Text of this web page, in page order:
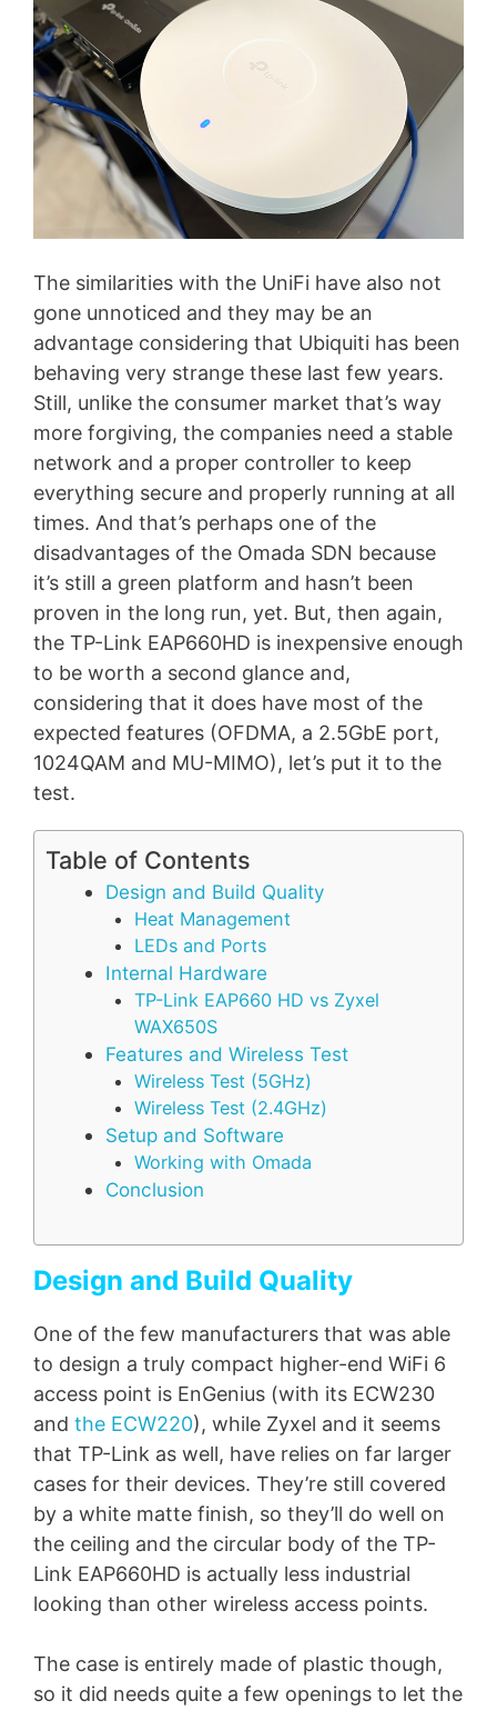
The similarities with the UniFi have also not
gone unnoticed and they may be an
advantage considering that Ubiquiti has been
behaving very strange these last few years.
Still, unlike the consumer market that’s way
more forgiving, the companies need a stable
network and a proper controller to keep
everything secure and properly running at all
times. And that’s perhaps one of the
disadvantages of the Omada SDN because
it’s still a green platform and hasn’t been
proven in the long run, yet. But, then again,
the TP-Link EAP660HD is inexpensive enough
to be worth a second glance and,
considering that it does have most of the
expected features (OFDMA, a 2.5GbE port,
1024QAM and MU-MIMO), let’s put it to the
test.
Table of Contents
Design and Build Quality
Heat Management
LEDs and Ports
Internal Hardware
TP-Link EAP660 HD vs Zyxel
WAX650S
Features and Wireless Test
Wireless Test (5GHz)
Wireless Test (2.4GHz)
Setup and Software
Working with Omada
Conclusion
Design and Build Quality
One of the few manufacturers that was able
to design a truly compact higher-end WiFi 6
access point is EnGenius (with its ECW230
and the ECW220), while Zyxel and it seems
that TP-Link as well, have relies on far larger
cases for their devices. They’re still covered
by a white matte finish, so they’ll do well on
the ceiling and the circular body of the TP-
Link EAP660HD is actually less industrial
looking than other wireless access points.
The case is entirely made of plastic though,
so it did needs quite a few openings to let the